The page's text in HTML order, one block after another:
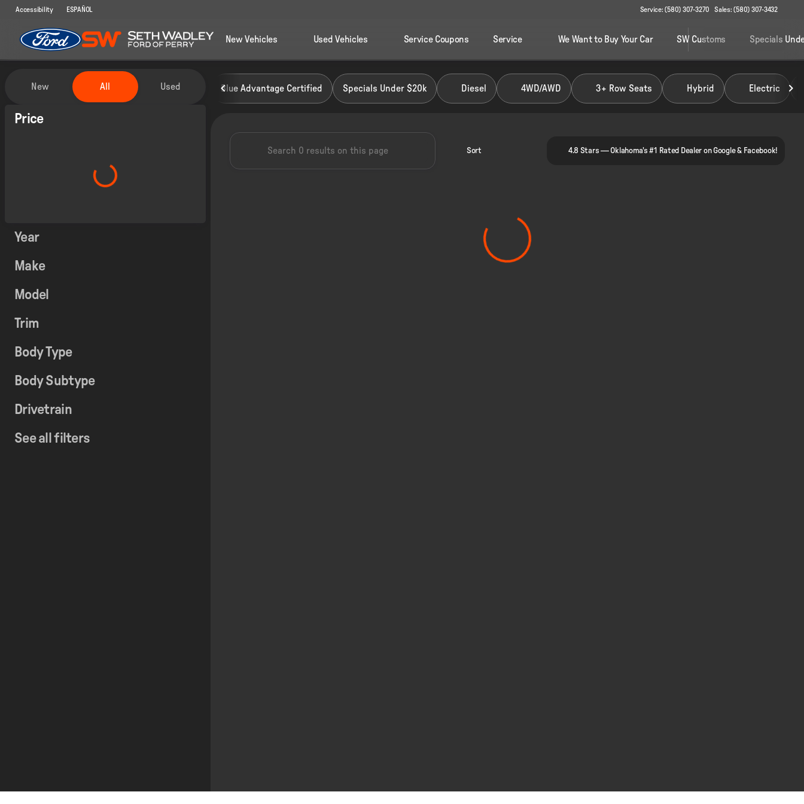
Accessibility ESPAÑOL Service: (580) 307-3270 Sales: (580) 307-3432
New Vehicles Used Vehicles Service Coupons Service We Want to Buy Your Car SW Customs Specials
Vehicles for Sale at Seth Wadley Ford of Perry
New All Used
Price
Year
Make
Model
Trim
Body Type
Body Subtype
Drivetrain
See all filters
Blue Advantage Certified Specials Under $20k Diesel 4WD/AWD 3+ Row Seats Hybrid Electric
Sort 4.8 Stars — Oklahoma's #1 Rated Dealer on Google & Facebook!